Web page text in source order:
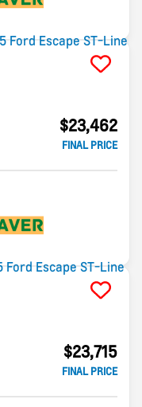
$23,462
FINAL PRICE
$23,715
FINAL PRICE